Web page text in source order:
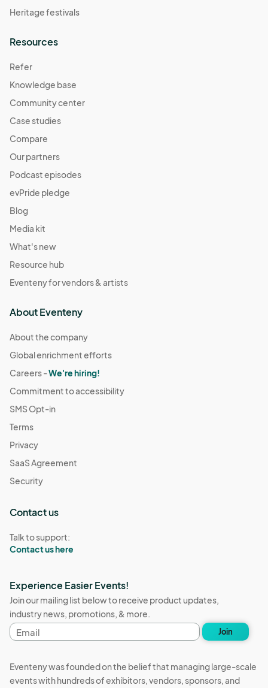
Heritage festivals
Resources
Refer
Knowledge base
Community center
Case studies
Compare
Our partners
Podcast episodes
evPride pledge
Blog
Media kit
What's new
Resource hub
Eventeny for vendors & artists
About Eventeny
About the company
Global enrichment efforts
Careers -We're hiring!
Commitment to accessibility
SMS Opt-in
Terms
Privacy
SaaS Agreement
Security
Contact us
Talk to support:
Contact us here
Experience Easier Events!
Join our mailing list below to receive product updates,
industry news, promotions, & more.
Email
address
Join
Eventeny was founded on the belief that managing large-scale
events with hundreds of exhibitors, vendors, sponsors, and